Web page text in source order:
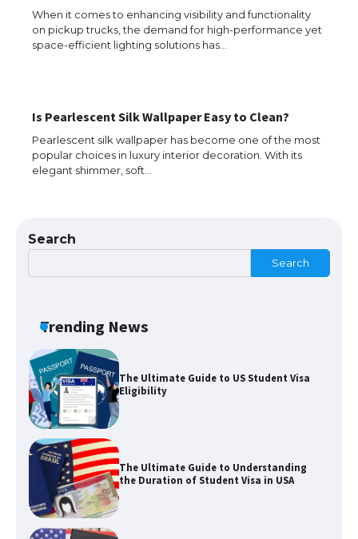
When it comes to enhancing visibility and functionality
on pickup trucks, the demand for high-performance yet
space-efficient lighting solutions has…
Is Pearlescent Silk Wallpaper Easy to Clean?
Pearlescent silk wallpaper has become one of the most
popular choices in luxury interior decoration. With its
elegant shimmer, soft…
Search
Search
Trending News
The Ultimate Guide to Understanding
the Duration of Student Visa in USA
The Truth About Getting a Student
Visa for the USA
The Ultimate Guide to US Student Visa
Eligibility
The Ultimate Guide to Understanding
the Duration of Student Visa in USA